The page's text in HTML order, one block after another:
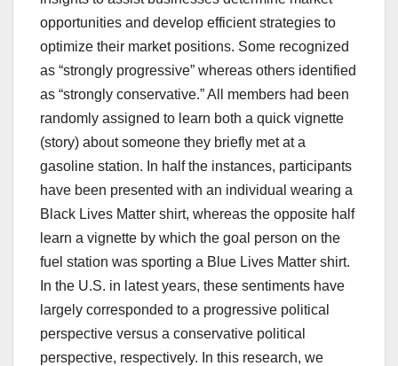
opportunities and develop efficient strategies to
optimize their market positions. Some recognized
as “strongly progressive” whereas others identified
as “strongly conservative.” All members had been
randomly assigned to learn both a quick vignette
(story) about someone they briefly met at a
gasoline station. In half the instances, participants
have been presented with an individual wearing a
Black Lives Matter shirt, whereas the opposite half
learn a vignette by which the goal person on the
fuel station was sporting a Blue Lives Matter shirt.
In the U.S. in latest years, these sentiments have
largely corresponded to a progressive political
perspective versus a conservative political
perspective, respectively. In this research, we